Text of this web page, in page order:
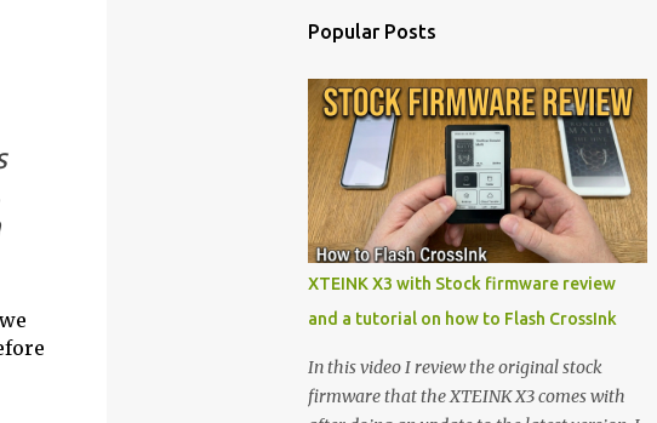
Popular Posts
XTEINK X3 with Stock firmware review
and a tutorial on how to Flash CrossInk
In this video I review the original stock
firmware that the XTEINK X3 comes with